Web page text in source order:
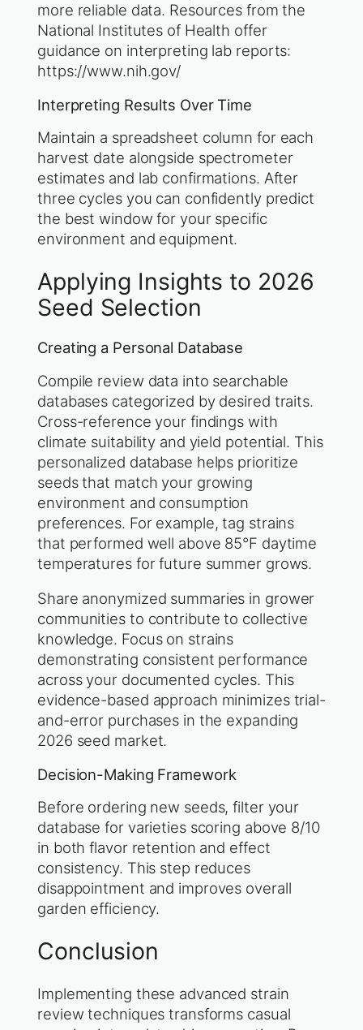
more reliable data. Resources from the
National Institutes of Health offer
guidance on interpreting lab reports:
https://www.nih.gov/
Interpreting Results Over Time
Maintain a spreadsheet column for each
harvest date alongside spectrometer
estimates and lab confirmations. After
three cycles you can confidently predict
the best window for your specific
environment and equipment.
Applying Insights to 2026
Seed Selection
Creating a Personal Database
Compile review data into searchable
databases categorized by desired traits.
Cross-reference your findings with
climate suitability and yield potential. This
personalized database helps prioritize
seeds that match your growing
environment and consumption
preferences. For example, tag strains
that performed well above 85°F daytime
temperatures for future summer grows.
Share anonymized summaries in grower
communities to contribute to collective
knowledge. Focus on strains
demonstrating consistent performance
across your documented cycles. This
evidence-based approach minimizes trial-
and-error purchases in the expanding
2026 seed market.
Decision-Making Framework
Before ordering new seeds, filter your
database for varieties scoring above 8/10
in both flavor retention and effect
consistency. This step reduces
disappointment and improves overall
garden efficiency.
Conclusion
Implementing these advanced strain
review techniques transforms casual